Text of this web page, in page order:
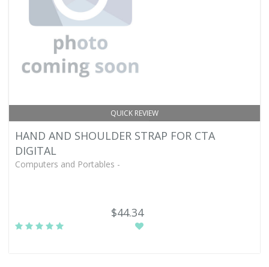
QUICK REVIEW
HAND AND SHOULDER STRAP FOR CTA
DIGITAL
Computers and Portables -
$44.34